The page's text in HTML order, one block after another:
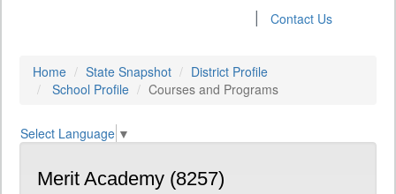
| Contact Us
Home State Snapshot
District Profile
School Profile
Courses and Programs
Select Language ▼
Merit Academy (8257)